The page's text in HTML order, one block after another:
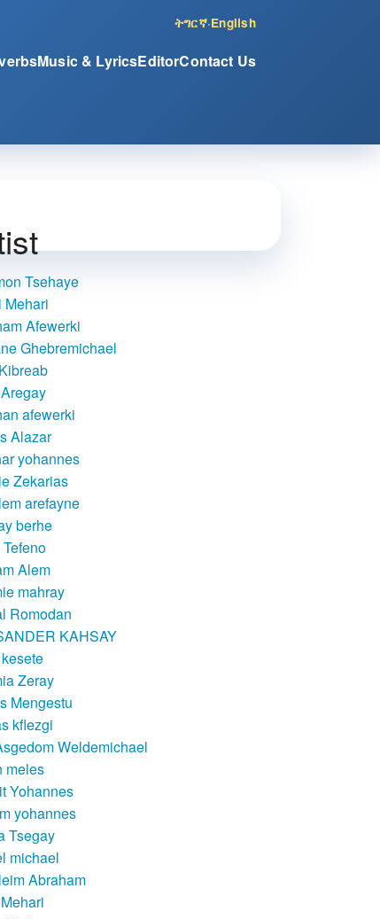
ትግርኛ·English
Music & LyricsEditorContact Us
Tsehaye
Mehari
Afewerki
Ghebremichael
afewerki
Alazar
yohannes
Zekarias
arefayne
berhe
Alem
mahray
Romodan
KAHSAY
Zeray
Mengestu
kflezgi
Weldemichael
meles
Yohannes
yohannes
Tsegay
michael
Abraham